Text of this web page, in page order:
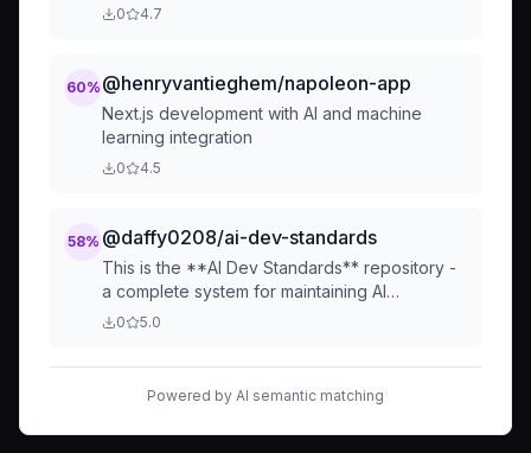
0 4.7
60% @henryvantieghem/napoleon-app
Next.js development with AI and machine
learning integration
0 4.5
58% @daffy0208/ai-dev-standards
This is the **AI Dev Standards** repository -
a complete system for maintaining AI
development standards with automatic
0 5.0
Powered by AI semantic matching